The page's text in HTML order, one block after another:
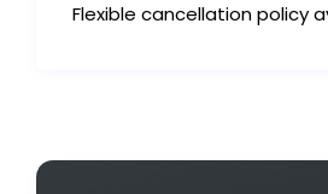
Flexible cancellation policy